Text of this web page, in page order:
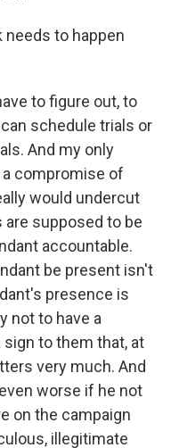
needs to happen
to figure out, to
schedule trials or
And my only
compromise of
would undercut
supposed to be
accountable.
be present isn't
presence is
not to have a
to them that, at
very much. And
worse if he not
on the campaign
illegitimate